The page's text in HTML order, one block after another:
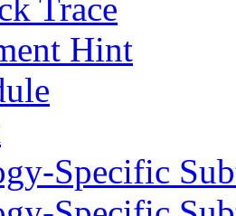
Trace
Hint
Specific